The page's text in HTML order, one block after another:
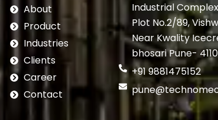
About
Product
Industries
Clients
Career
Contact
Industrial
Plot No.2/89,
Near Kwality
bhosari Pune-
+91 9881475152